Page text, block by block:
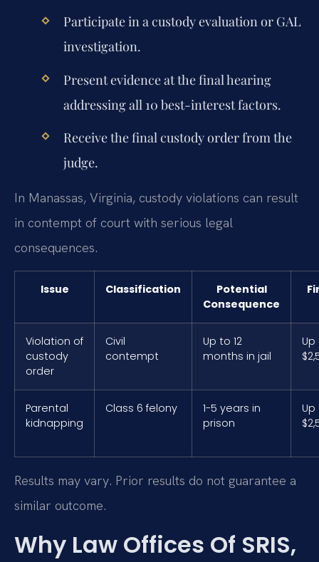
Participate in a custody evaluation or GAL
investigation.
Present evidence at the final hearing
addressing all 10 best-interest factors.
Receive the final custody order from the
judge.
In Manassas, Virginia, custody violations can result
in contempt of court with serious legal
consequences.
Issue Classification
Potential
Consequence
Violation of
custody
order
Civil
contempt
Up to 12
months in jail
Parental
kidnapping
Class 6 felony
1-5 years in
prison
Results may vary. Prior results do not guarantee a
similar outcome.
Why Law Offices Of SRIS,